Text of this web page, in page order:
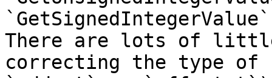
There are lots of
correcting the type of